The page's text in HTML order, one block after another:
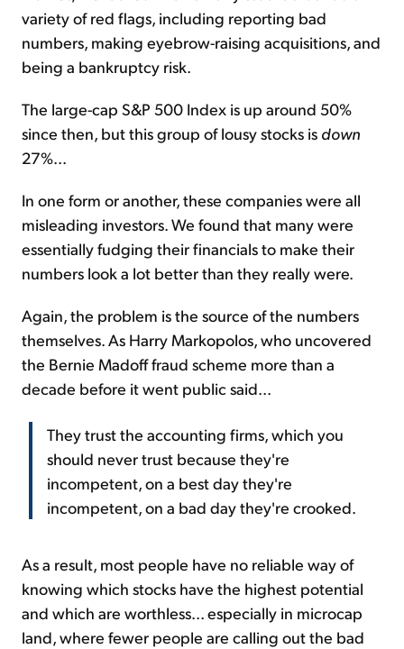
variety of red flags, including reporting bad
numbers, making eyebrow-raising acquisitions, and
being a bankruptcy risk.
The large-cap S&P 500 Index is up around 50%
since then, but this group of lousy stocks is down
27%...
In one form or another, these companies were all
misleading investors. We found that many were
essentially fudging their financials to make their
numbers look a lot better than they really were.
Again, the problem is the source of the numbers
themselves. As Harry Markopolos, who uncovered
the Bernie Madoff fraud scheme more than a
decade before it went public said...
They trust the accounting firms, which you
should never trust because they're
incompetent, on a best day they're
incompetent, on a bad day they're crooked.
As a result, most people have no reliable way of
knowing which stocks have the highest potential
and which are worthless... especially in microcap
land, where fewer people are calling out the bad